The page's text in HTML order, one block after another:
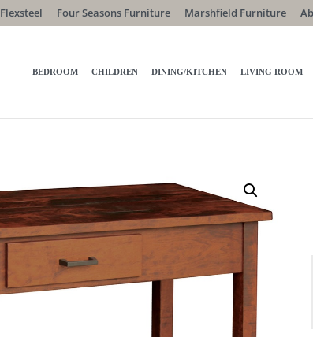
Flexsteel Four Seasons Furniture Marshfield Furniture
BEDROOM CHILDREN DINING/KITCHEN LIVING ROOM